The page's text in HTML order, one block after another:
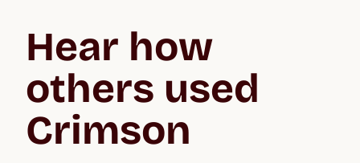
Hear how
others used
Crimson